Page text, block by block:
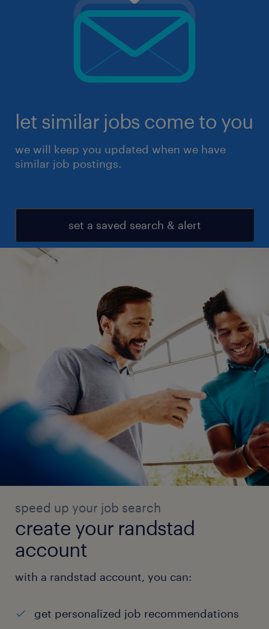
let similar jobs come to you
we will keep you updated when we have
similar job postings.
set a saved search & alert
speed up your job search
create your randstad
account
with a randstad account, you can:
get personalized job recommendations